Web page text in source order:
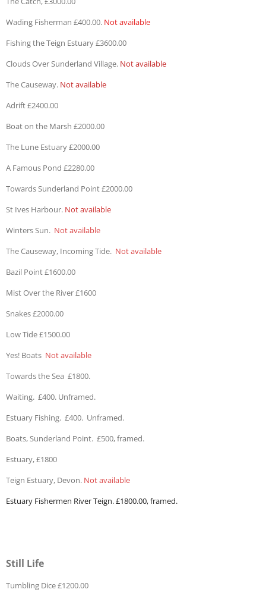
Wading Fisherman £400.00. Not available
Fishing the Teign Estuary £3600.00
Clouds Over Sunderland Village. Not available
The Causeway. Not available
Adrift £2400.00
Boat on the Marsh £2000.00
The Lune Estuary £2000.00
A Famous Pond £2280.00
Towards Sunderland Point £2000.00
St Ives Harbour. Not available
Winters Sun. Not available
The Causeway, Incoming Tide. Not available
Bazil Point £1600.00
Mist Over the River £1600
Snakes £2000.00
Low Tide £1500.00
Yes! Boats Not available
Towards the Sea £1800.
Waiting. £400. Unframed.
Estuary Fishing. £400. Unframed.
Boats, Sunderland Point. £500, framed.
Estuary, £1800
Teign Estuary, Devon. Not available
Estuary Fishermen River Teign. £1800.00, framed.
Still Life
Tumbling Dice £1200.00